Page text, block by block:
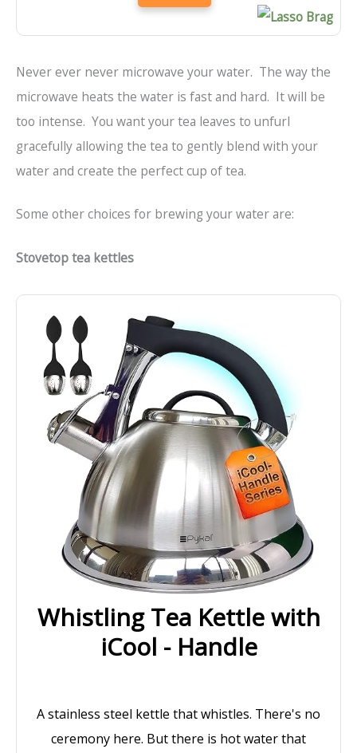
Never ever never microwave your water. The way the
microwave heats the water is fast and hard. It will be
too intense. You want your tea leaves to unfurl
gracefully allowing the tea to gently blend with your
water and create the perfect cup of tea.
Some other choices for brewing your water are:
Stovetop tea kettles
Whistling Tea Kettle with
iCool - Handle
A stainless steel kettle that whistles. There's no
ceremony here. But there is hot water that